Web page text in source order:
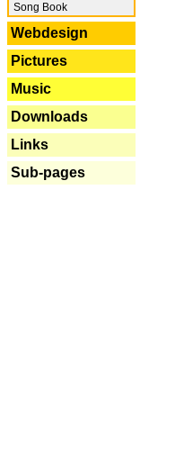
Song Book
Webdesign
Pictures
Music
Downloads
Links
Sub-pages